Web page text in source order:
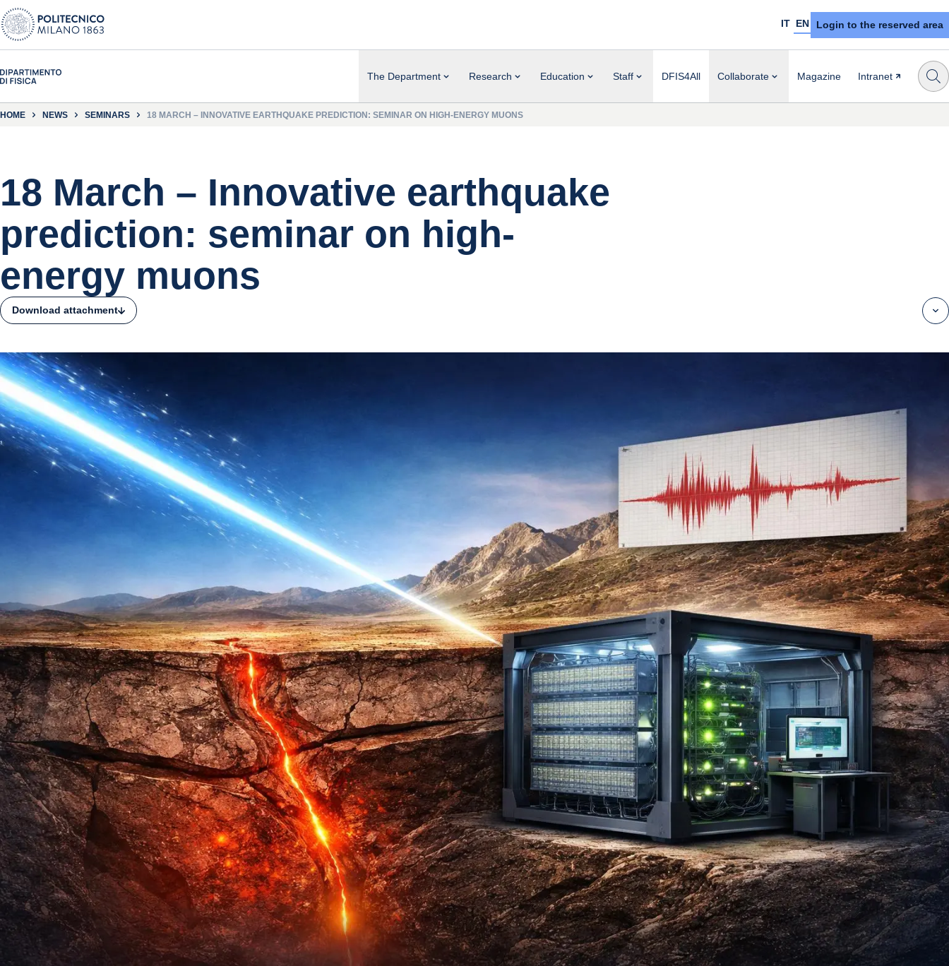
IT EN Login to the reserved area
The Department Research Education Staff DFIS4All Collaborate Magazine Intranet
HOME NEWS SEMINARS 18 MARCH – INNOVATIVE EARTHQUAKE PREDICTION: SEMINAR ON HIGH-ENERGY MUONS
18 March – Innovative earthquake
prediction: seminar on high-
energy muons
Download attachment